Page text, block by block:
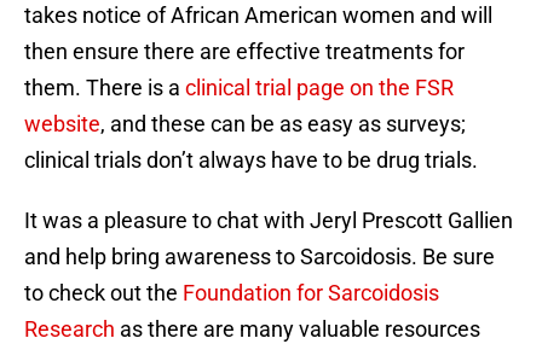
takes notice of African American women and will
then ensure there are effective treatments for
them. There is a clinical trial page on the FSR
website, and these can be as easy as surveys;
clinical trials don’t always have to be drug trials.
It was a pleasure to chat with Jeryl Prescott Gallien
and help bring awareness to Sarcoidosis. Be sure
to check out the Foundation for Sarcoidosis
Research as there are many valuable resources